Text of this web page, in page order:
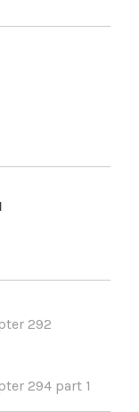
292
294 part 1